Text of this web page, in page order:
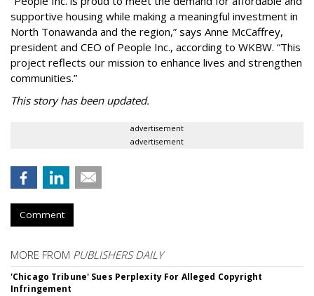
supportive housing while making a meaningful investment in
North Tonawanda and the region,” says Anne McCaffrey,
president and CEO of People Inc., according to WKBW. “This
project reflects our mission to enhance lives and strengthen
communities.”
This story has been updated.
advertisement
advertisement
Comment
MORE FROM PUBLISHERS DAILY
'Chicago Tribune' Sues Perplexity For Alleged Copyright
Infringement